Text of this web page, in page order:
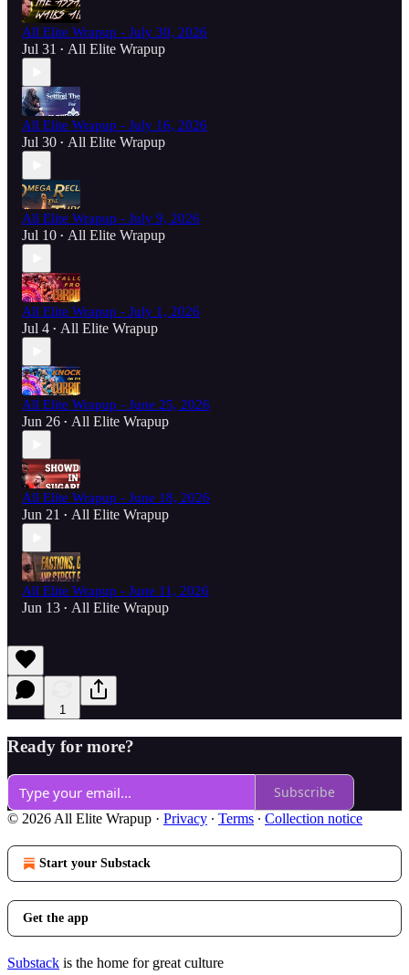
All Elite Wrapup - July 30, 2026
Jul 31 • All Elite Wrapup
All Elite Wrapup - July 16, 2026
Jul 30 • All Elite Wrapup
All Elite Wrapup - July 9, 2026
Jul 10 • All Elite Wrapup
All Elite Wrapup - July 1, 2026
Jul 4 • All Elite Wrapup
All Elite Wrapup - June 25, 2026
Jun 26 • All Elite Wrapup
All Elite Wrapup - June 18, 2026
Jun 21 • All Elite Wrapup
All Elite Wrapup - June 11, 2026
Jun 13 • All Elite Wrapup
1
Ready for more?
Subscribe
© 2026 All Elite Wrapup · Privacy ∙ Terms ∙ Collection notice
Start your Substack
Get the app
Substack is the home for great culture